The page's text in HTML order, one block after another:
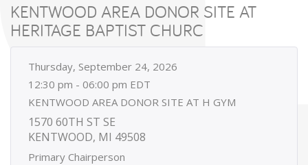
KENTWOOD AREA DONOR SITE AT
HERITAGE BAPTIST CHURC
Thursday, September 24, 2026
12:30 pm - 06:00 pm EDT
KENTWOOD AREA DONOR SITE AT H GYM
1570 60TH ST SE
KENTWOOD, MI 49508
Primary Chairperson